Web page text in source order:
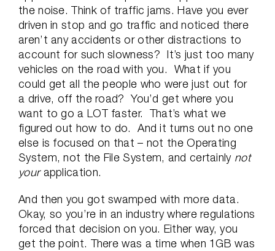
the noise. Think of traffic jams. Have you ever
driven in stop and go traffic and noticed there
aren’t any accidents or other distractions to
account for such slowness? It’s just too many
vehicles on the road with you. What if you
could get all the people who were just out for
a drive, off the road? You’d get where you
want to go a LOT faster. That’s what we
figured out how to do. And it turns out no one
else is focused on that – not the Operating
System, not the File System, and certainly not
yourapplication.
And then you got swamped with more data.
Okay, so you’re in an industry where regulations
forced that decision on you. Either way, you
get the point. There was a time when 1GB was